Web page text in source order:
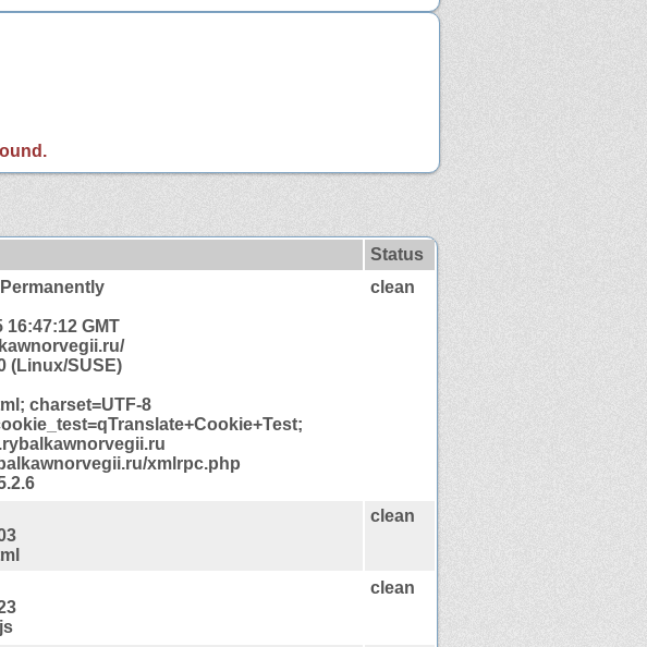
Status
16:47:12 GMT
(Linux/SUSE)
charset=UTF-8
xmlrpc.php
clean
clean
clean